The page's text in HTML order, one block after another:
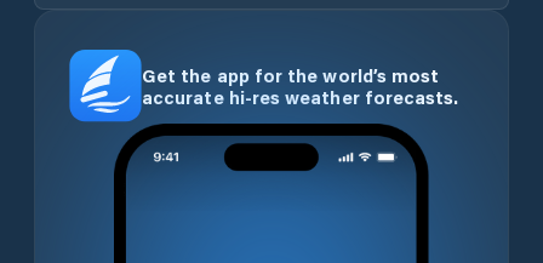
Get the app for the world’s most
accurate hi-res weather forecasts.